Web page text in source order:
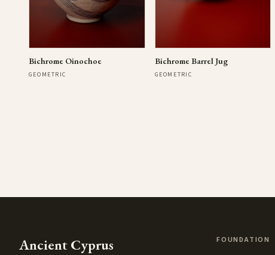
Bichrome Oinochoe
GEOMETRIC
Bichrome Barrel Jug
GEOMETRIC
Ancient Cyprus FOUNDATION